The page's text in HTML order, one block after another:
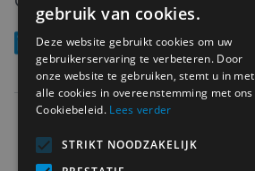
gebruik van cookies.
Deze website gebruikt cookies om uw
gebruikerservaring te verbeteren. Door
onze website te gebruiken, stemt u in met
alle cookies in overeenstemming met ons
Cookiebeleid. Lees verder
STRIKT NOODZAKELIJK